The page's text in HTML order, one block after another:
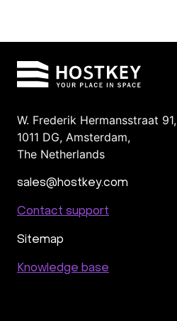
For hosting providers
W. Frederik Hermansstraat 91,
1011 DG, Amsterdam,
The Netherlands
sales@hostkey.com
Contact support
Sitemap
Knowledge base